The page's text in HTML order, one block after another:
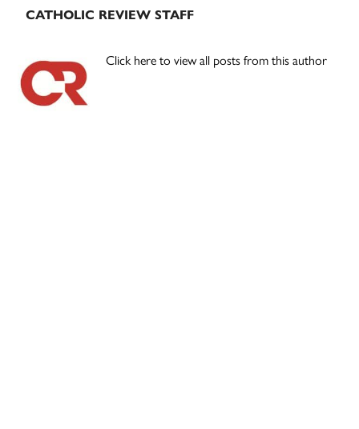
CATHOLIC REVIEW STAFF
Click here to view all posts from this author